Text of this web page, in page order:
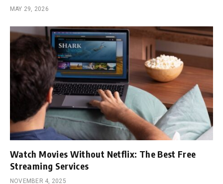
MAY 29, 2026
Watch Movies Without Netflix: The Best Free
Streaming Services
NOVEMBER 4, 2025